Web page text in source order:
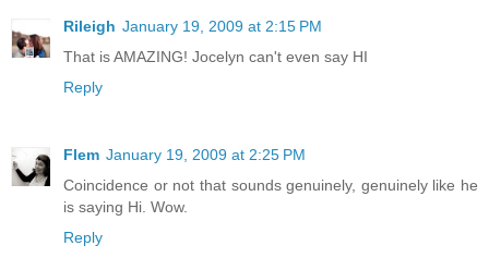
Rileigh January 19, 2009 at 2:15 PM
That is AMAZING! Jocelyn can't even say HI
Reply
Flem January 19, 2009 at 2:25 PM
Coincidence or not that sounds genuinely, genuinely like he
is saying Hi. Wow.
Reply